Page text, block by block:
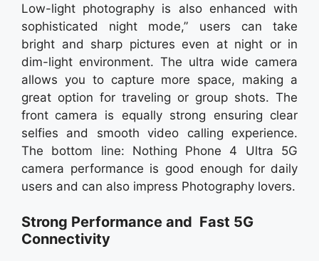
Low-light photography is also enhanced with
sophisticated night mode,” users can take
bright and sharp pictures even at night or in
dim-light environment. The ultra wide camera
allows you to capture more space, making a
great option for traveling or group shots. The
front camera is equally strong ensuring clear
selfies and smooth video calling experience.
The bottom line: Nothing Phone 4 Ultra 5G
camera performance is good enough for daily
users and can also impress Photography lovers.
Strong Performance and Fast 5G
Connectivity